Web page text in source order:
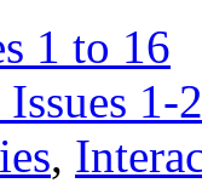
1 to 16
1-
,